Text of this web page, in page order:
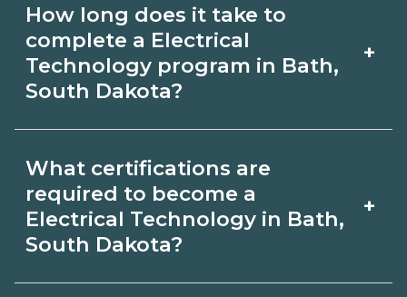
Electrical Technology schools in Bath,
South Dakota. Compare campuses,
schedules, and start dates, then
request info from programs that fit
your goals.
How long does it take to
complete a Electrical
Technology program in Bath,
South Dakota?
+
Technology in Bath, South Dakota
varies by credential and schedule.
Certificates may take a few months;
diplomas about 6-12 months; associate
What certifications are
required to become a
Electrical Technology in Bath,
South Dakota?
+